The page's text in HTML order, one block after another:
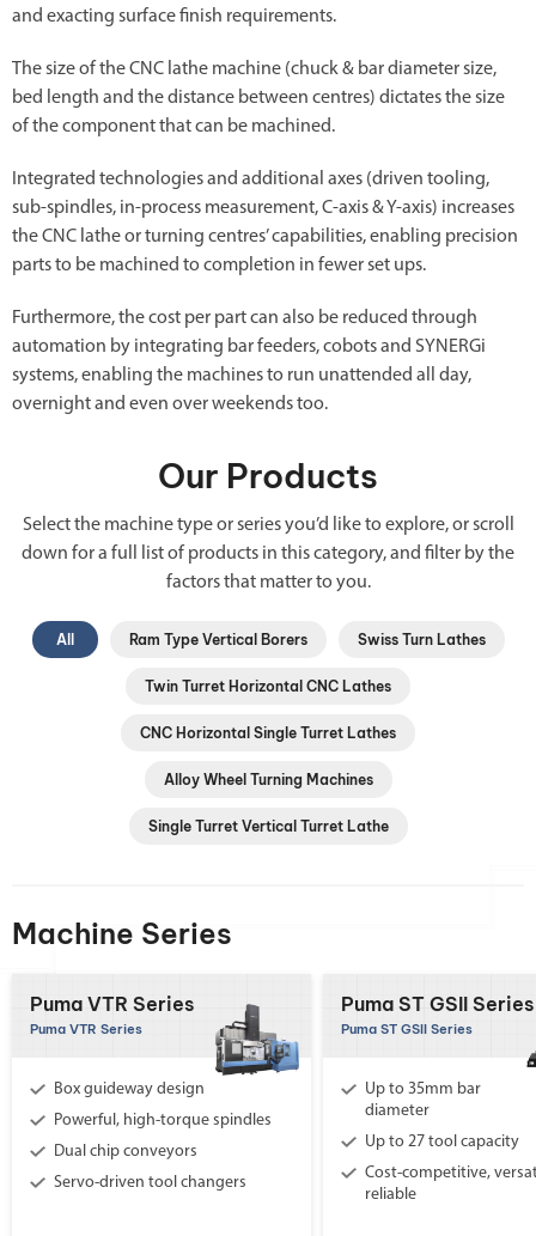
and exacting surface finish requirements.
The size of the CNC lathe machine (chuck & bar diameter size,
bed length and the distance between centres) dictates the size
of the component that can be machined.
Integrated technologies and additional axes (driven tooling,
sub-spindles, in-process measurement, C-axis & Y-axis) increases
the CNC lathe or turning centres’capabilities, enabling precision
parts to be machined to completion in fewer set ups.
Furthermore, the cost per part can also be reduced through
automation by integrating bar feeders, cobots and SYNERGi
systems, enabling the machines to run unattended all day,
overnight and even over weekends too.
Our Products
Select the machine type or series you’d like to explore, or scroll
down for a full list of products in this category, and filter by the
factors that matter to you.
All Ram Type Vertical Borers Swiss Turn Lathes
Twin Turret Horizontal CNC Lathes
CNC Horizontal Single Turret Lathes
Alloy Wheel Turning Machines
Single Turret Vertical Turret Lathe
Machine Series
Puma VTR Series
Puma VTR Series
Box guideway design
Powerful, high-torque spindles
Dual chip conveyors
Servo-driven tool changers
Puma ST GSII Series
Puma ST GSII Series
Up to 35mm bar
diameter
Up to 27 tool capacity
Cost-competitive,
reliable